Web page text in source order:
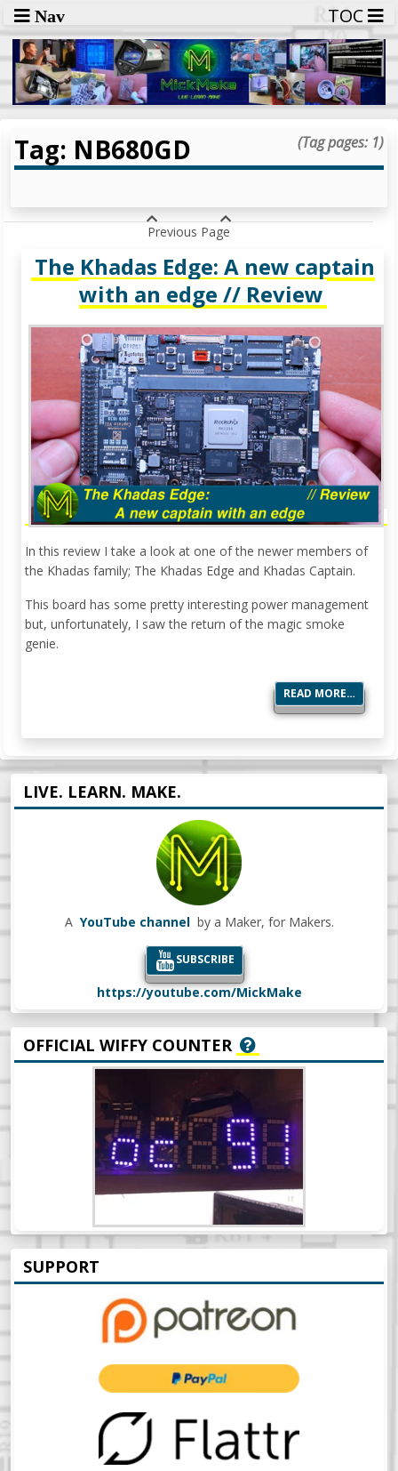
Nav TOC
Tag: NB680GD (Tag pages: 1)
Previous Page
The Khadas Edge: A new captain
with an edge // Review
In this review I take a look at one of the newer members of
the Khadas family; The Khadas Edge and Khadas Captain.
This board has some pretty interesting power management
but, unfortunately, I saw the return of the magic smoke
genie.
READ MORE…
LIVE. LEARN. MAKE.
A YouTube channel by a Maker, for Makers.
SUBSCRIBE
https://youtube.com/MickMake
OFFICIAL WIFFY COUNTER
SUPPORT